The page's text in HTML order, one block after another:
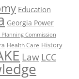
Education
Georgia Power
Commission
Health Care History
Law LCC